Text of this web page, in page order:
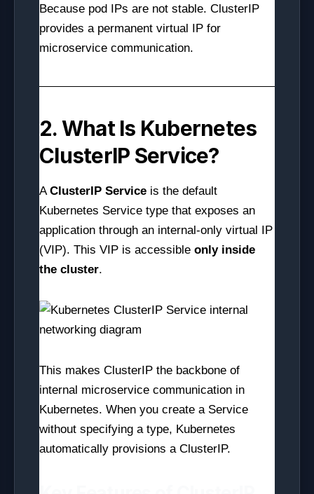
Because pod IPs are not stable. ClusterIP
provides a permanent virtual IP for
microservice communication.
2. What Is Kubernetes
ClusterIP Service?
AClusterIP Service is the default
Kubernetes Service type that exposes an
application through an internal-only virtual IP
(VIP). This VIP is accessible only inside
the cluster.
This makes ClusterIP the backbone of
internal microservice communication in
Kubernetes. When you create a Service
without specifying a type, Kubernetes
automatically provisions a ClusterIP.